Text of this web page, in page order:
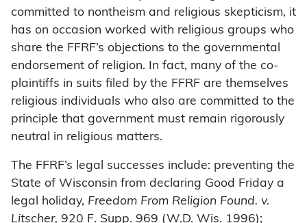
committed to nontheism and religious skepticism, it
has on occasion worked with religious groups who
share the FFRF’s objections to the governmental
endorsement of religion. In fact, many of the co-
plaintiffs in suits filed by the FFRF are themselves
religious individuals who also are committed to the
principle that government must remain rigorously
neutral in religious matters.
The FFRF’s legal successes include: preventing the
State of Wisconsin from declaring Good Friday a
legal holiday, Freedom From Religion Found. v.
Litscher, 920 F. Supp. 969 (W.D. Wis. 1996);